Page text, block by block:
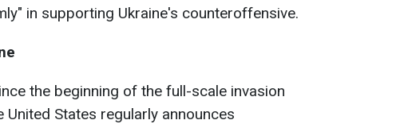
in supporting Ukraine's counteroffensive.
the beginning of the full-scale invasion
United States regularly announces